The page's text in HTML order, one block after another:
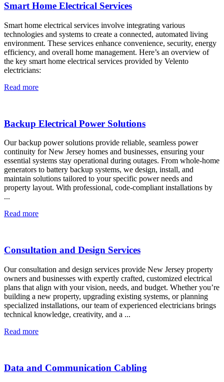
Smart Home Electrical Services
Smart home electrical services involve integrating various
technologies and systems to create a connected, automated living
environment. These services enhance convenience, security, energy
efficiency, and overall home management. Here’s an overview of
the key smart home electrical services provided by Velento
electricians:
Read more
Backup Electrical Power Solutions
Our backup power solutions provide reliable, seamless power
continuity for New Jersey homes and businesses, ensuring your
essential systems stay operational during outages. From whole-home
generators to battery backup systems, we design, install, and
maintain solutions tailored to your specific power needs and
property layout. With professional, code-compliant installations by
...
Read more
Consultation and Design Services
Our consultation and design services provide New Jersey property
owners and businesses with expertly crafted, customized electrical
plans that align with your vision, needs, and budget. Whether you’re
building a new property, upgrading existing systems, or planning
specialized installations, our team of experienced electricians brings
technical knowledge, creativity, and a ...
Read more
Data and Communication Cabling